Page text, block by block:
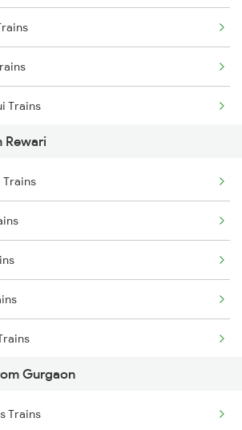
Trains
Trains
Trains
Trains
Rewari
Trains
Gurgaon
Trains